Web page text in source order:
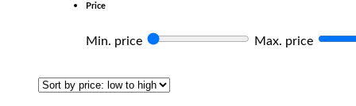
Price
Min. price Max. price